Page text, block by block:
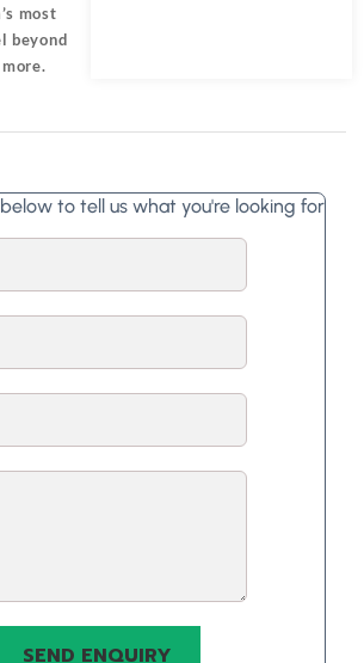
most
beyond
to tell us what you're looking for